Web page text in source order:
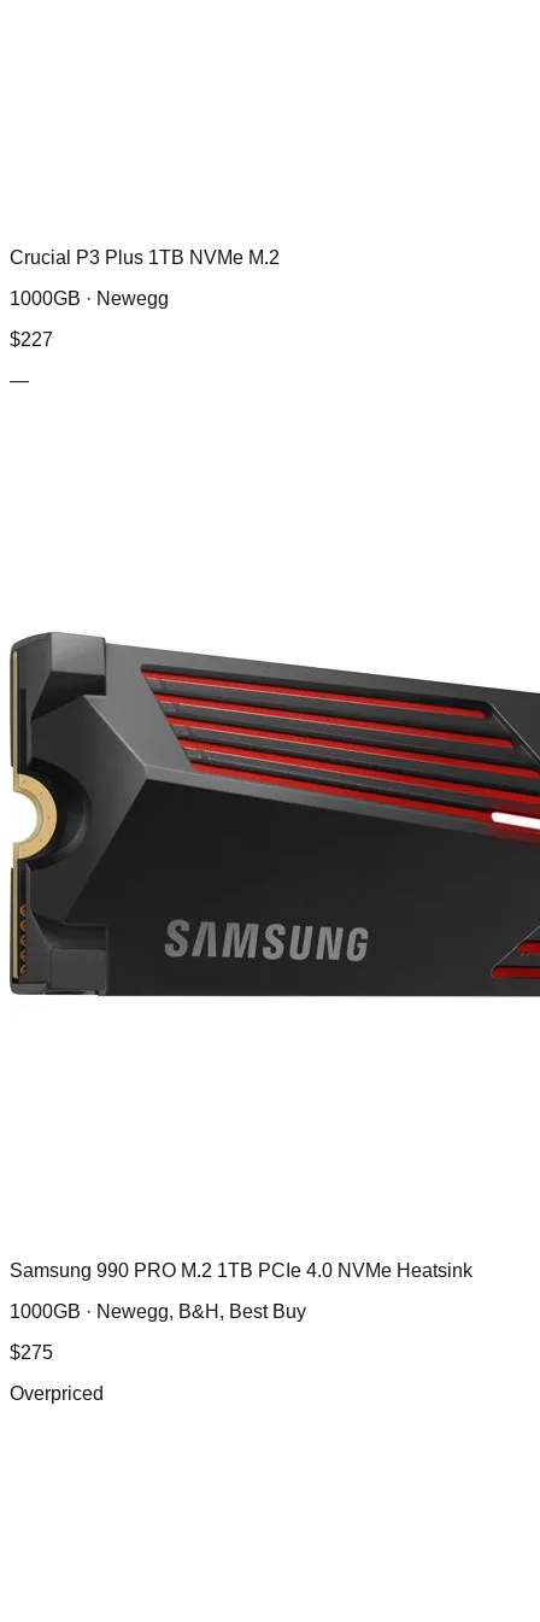
Crucial P3 Plus 1TB NVMe M.2
1000GB · Newegg
$227
—
Samsung 990 PRO M.2 1TB PCIe 4.0 NVMe Heatsink
1000GB · Newegg, B&H, Best Buy
$275
Overpriced